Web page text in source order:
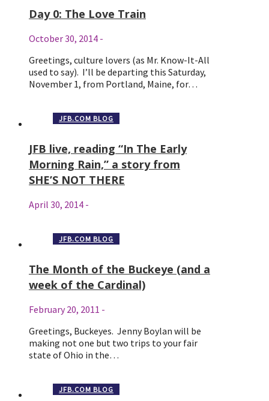
Day 0: The Love Train
October 30, 2014 -
Greetings, culture lovers (as Mr. Know-It-All
used to say). I’ll be departing this Saturday,
November 1, from Portland, Maine, for…
JFB.COM BLOG
JFB live, reading “In The Early
Morning Rain,” a story from
SHE’S NOT THERE
April 30, 2014 -
JFB.COM BLOG
The Month of the Buckeye (and a
week of the Cardinal)
February 20, 2011 -
Greetings, Buckeyes. Jenny Boylan will be
making not one but two trips to your fair
state of Ohio in the…
JFB.COM BLOG